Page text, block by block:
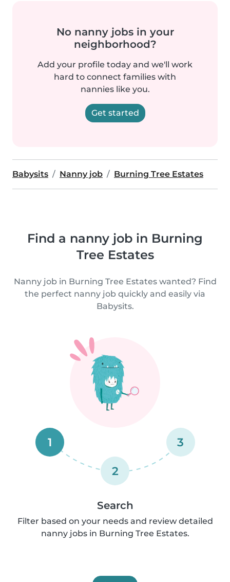
No nanny jobs in your
neighborhood?
Add your profile today and we'll work
hard to connect families with
nannies like you.
Get started
Babysits Nanny job Burning Tree Estates
Find a nanny job in Burning
Tree Estates
Nanny job in Burning Tree Estates wanted? Find
the perfect nanny job quickly and easily via
Babysits.
1
2
3
Search
Filter based on your needs and review detailed
nanny jobs in Burning Tree Estates.